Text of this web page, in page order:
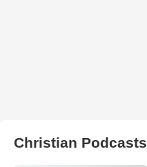
Christian Podcasts